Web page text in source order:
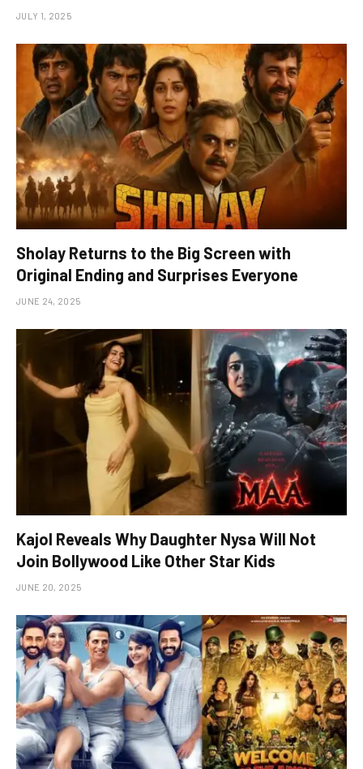
JULY 1, 2025
Sholay Returns to the Big Screen with
Original Ending and Surprises Everyone
JUNE 24, 2025
Kajol Reveals Why Daughter Nysa Will Not
Join Bollywood Like Other Star Kids
JUNE 20, 2025